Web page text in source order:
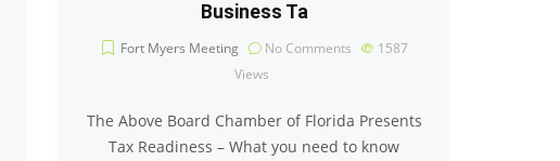
Business Ta
Fort Myers Meeting No Comments
1587
Views
The Above Board Chamber of Florida Presents
Tax Readiness – What you need to know